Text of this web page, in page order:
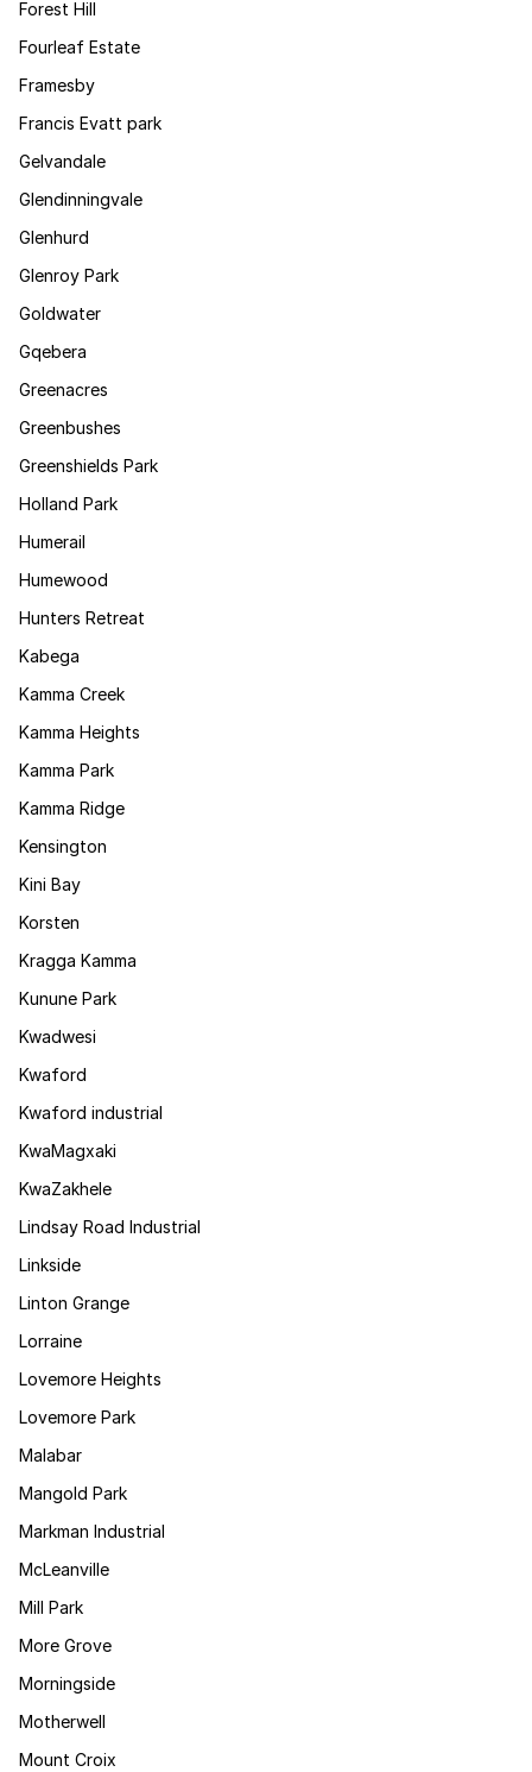
Forest Hill
Fourleaf Estate
Framesby
Francis Evatt park
Gelvandale
Glendinningvale
Glenhurd
Glenroy Park
Goldwater
Gqebera
Greenacres
Greenbushes
Greenshields Park
Holland Park
Humerail
Humewood
Hunters Retreat
Kabega
Kamma Creek
Kamma Heights
Kamma Park
Kamma Ridge
Kensington
Kini Bay
Korsten
Kragga Kamma
Kunune Park
Kwadwesi
Kwaford
Kwaford industrial
KwaMagxaki
KwaZakhele
Lindsay Road Industrial
Linkside
Linton Grange
Lorraine
Lovemore Heights
Lovemore Park
Malabar
Mangold Park
Markman Industrial
McLeanville
Mill Park
More Grove
Morningside
Motherwell
Mount Croix